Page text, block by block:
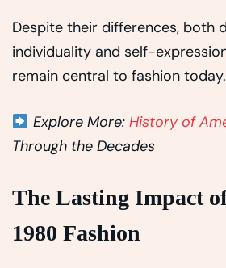
Despite their differences, both
individuality and self-
remain central to fashion today.
Explore More: History of
Through the Decades
The Lasting Impact
1980 Fashion